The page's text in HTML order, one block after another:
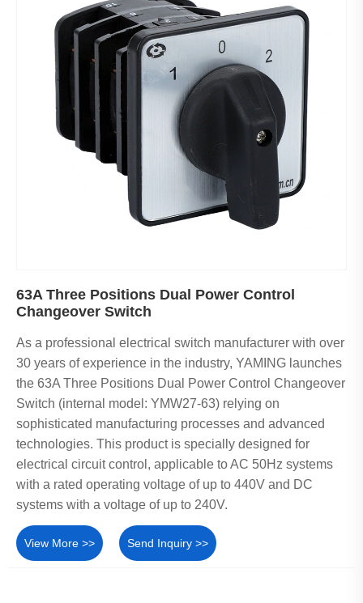
63A Three Positions Dual Power Control
Changeover Switch
As a professional electrical switch manufacturer with over
30 years of experience in the industry, YAMING launches
the 63A Three Positions Dual Power Control Changeover
Switch (internal model: YMW27-63) relying on
sophisticated manufacturing processes and advanced
technologies. This product is specially designed for
electrical circuit control, applicable to AC 50Hz systems
with a rated operating voltage of up to 440V and DC
systems with a voltage of up to 240V.
View More >> Send Inquiry >>